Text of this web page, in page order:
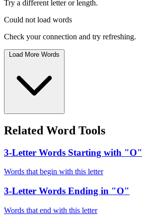
Try a different letter or length.
Could not load words
Check your connection and try refreshing.
Load More Words
Related Word Tools
3-Letter Words Starting with "O"
Words that begin with this letter
3-Letter Words Ending in "O"
Words that end with this letter